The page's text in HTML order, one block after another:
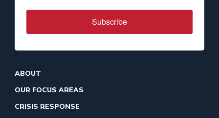
Subscribe
ABOUT
OUR FOCUS AREAS
CRISIS RESPONSE